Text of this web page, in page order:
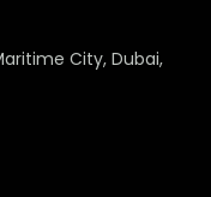
City, Dubai,